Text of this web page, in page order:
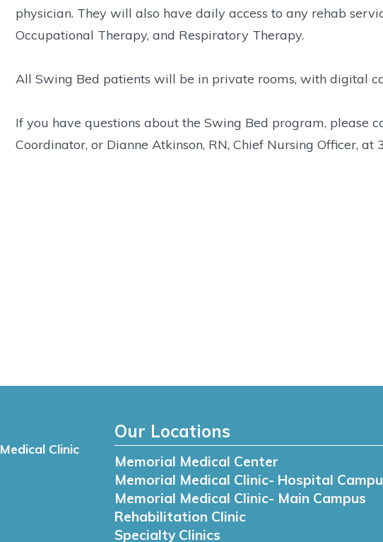
physician. They will also have daily access to any rehab
Occupational Therapy, and Respiratory Therapy.
All Swing Bed patients will be in private rooms, with digital
If you have questions about the Swing Bed program, please
Coordinator, or Dianne Atkinson, RN, Chief Nursing Officer, at
Medical Clinic
Our Locations
Memorial Medical Center
Memorial Medical Clinic- Hospital
Memorial Medical Clinic- Main Campus
Rehabilitation Clinic
Specialty Clinics